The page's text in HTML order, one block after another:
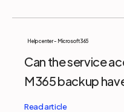
Help center - Microsoft 365
Can the service
M365 backup